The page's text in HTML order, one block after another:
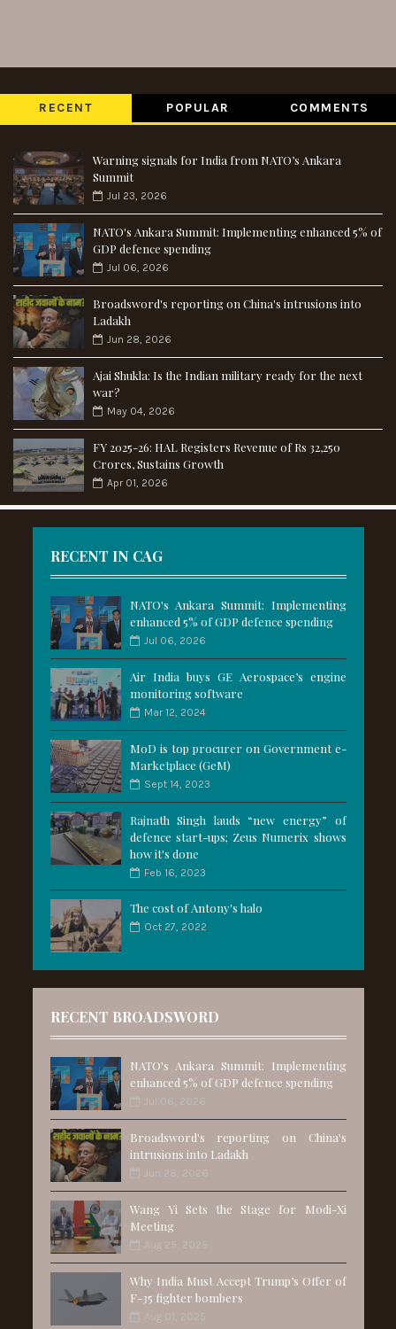
RECENT POPULAR COMMENTS
Warning signals for India from NATO’s Ankara
Summit
Jul 23, 2026
NATO's Ankara Summit: Implementing enhanced 5% of
GDP defence spending
Jul 06, 2026
Broadsword's reporting on China's intrusions into
Ladakh
Jun 28, 2026
Ajai Shukla: Is the Indian military ready for the next
war?
May 04, 2026
FY 2025-26: HAL Registers Revenue of Rs 32,250
Crores, Sustains Growth
Apr 01, 2026
RECENT IN CAG
NATO's Ankara Summit: Implementing
enhanced 5% of GDP defence spending
Jul 06, 2026
Air India buys GE Aerospace’s engine
monitoring software
Mar 12, 2024
MoD is top procurer on Government e-
Marketplace (GeM)
Sept 14, 2023
Rajnath Singh lauds “new energy” of
defence start-ups; Zeus Numerix shows
how it's done
Feb 16, 2023
The cost of Antony's halo
Oct 27, 2022
RECENT BROADSWORD
NATO's Ankara Summit: Implementing
enhanced 5% of GDP defence spending
Jul 06, 2026
Broadsword's reporting on China's
intrusions into Ladakh
Jun 28, 2026
Wang Yi Sets the Stage for Modi-Xi
Meeting
Aug 25, 2025
Why India Must Accept Trump’s Offer of
F-35 fighter bombers
Aug 01, 2025